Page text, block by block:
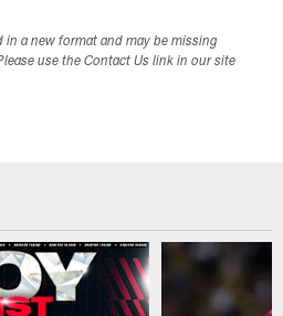
in a new format and may be missing
use the Contact Us link in our site